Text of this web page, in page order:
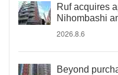
Ruf acquires
Nihombashi
2026.8.6
Beyond